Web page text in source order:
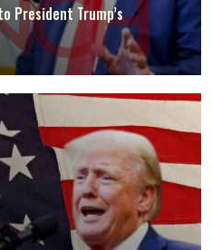
President Trump’s